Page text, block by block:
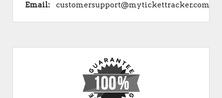
Email:
customersupport@mytickettracker.com